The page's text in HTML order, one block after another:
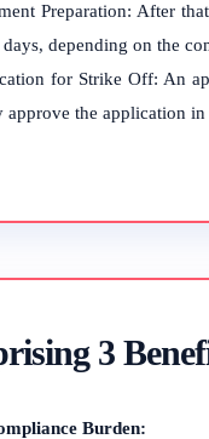
Preparation: After
depending on the
for Strike Off: An
approve the application in
3
Burden: